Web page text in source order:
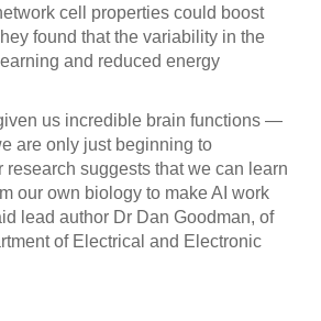
cell properties could boost
found that the variability in the
and reduced energy
us incredible brain functions —
are only just beginning to
research suggests that we can learn
our own biology to make AI work
lead author Dr Dan Goodman, of
of Electrical and Electronic